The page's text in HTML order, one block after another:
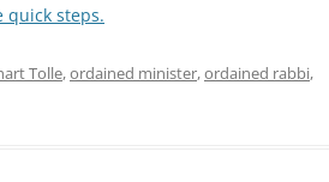
quick steps.
Tolle,ordained minister,ordained rabbi,